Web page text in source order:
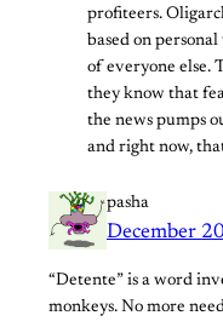
profiteers.
based on
of everyone else.
they know that
the news pumps
and right now,
pasha
December
“Detente” is a word
monkeys. No more